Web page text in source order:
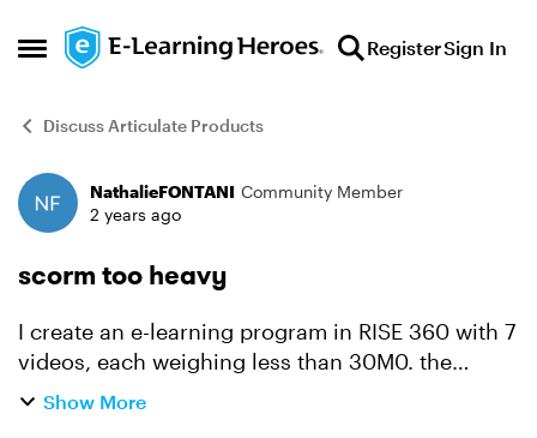
Open Side Menu
Skip to content RegisterSign In
Discuss Articulate Products
Forum Discussion
NathalieFONTANI Community Member
2 years ago
scorm too heavy
I create an e-learning program in RISE 360 with 7
videos, each weighing less than 30M0. the
objective is to obtain a SCORM file of less than
Show More